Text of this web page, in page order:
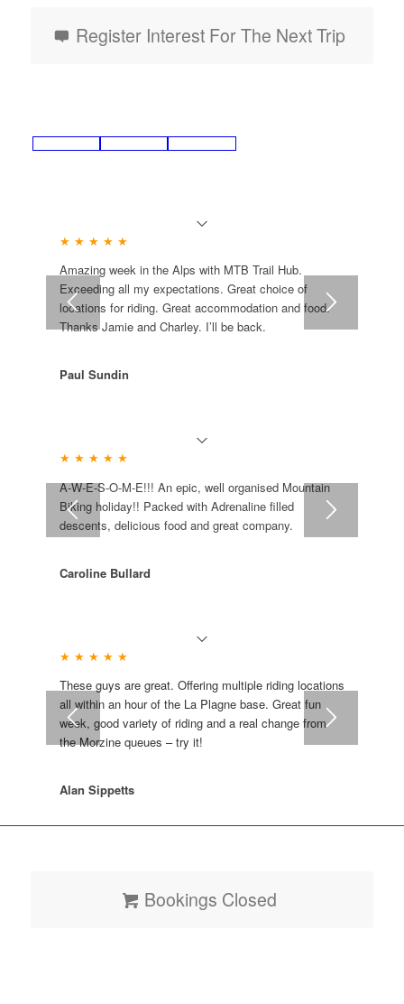
Register Interest For The Next Trip
★ ★ ★ ★ ★
Amazing week in the Alps with MTB Trail Hub.
Exceeding all my expectations. Great choice of
locations for riding. Great accommodation and food.
Thanks Jamie and Charley. I’ll be back.
Paul Sundin
★ ★ ★ ★ ★
A-W-E-S-O-M-E!!! An epic, well organised Mountain
Biking holiday!! Packed with Adrenaline filled
descents, delicious food and great company.
Caroline Bullard
★ ★ ★ ★ ★
These guys are great. Offering multiple riding locations
all within an hour of the La Plagne base. Great fun
week, good variety of riding and a real change from
the Morzine queues – try it!
Alan Sippetts
Bookings Closed